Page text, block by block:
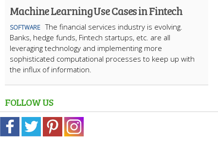
Machine Learning Use Cases in Fintech
SOFTWARE The financial services industry is evolving.
Banks, hedge funds, Fintech startups, etc. are all
leveraging technology and implementing more
sophisticated computational processes to keep up with
the influx of information.
FOLLOW US